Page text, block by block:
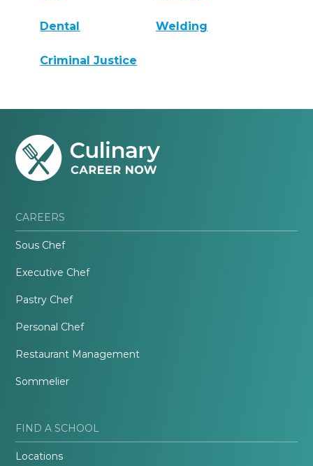
Dental Welding
Criminal Justice
CAREERS
Sous Chef
Executive Chef
Pastry Chef
Personal Chef
Restaurant Management
Sommelier
FIND A SCHOOL
Locations